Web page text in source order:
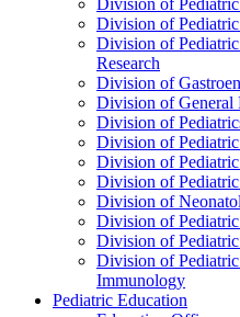
Division of
Division of
Division of
Research
Division of
Division of General
Division of
Division of
Division of
Division of
Division of
Division of
Division of
Division of
Immunology
Pediatric Education